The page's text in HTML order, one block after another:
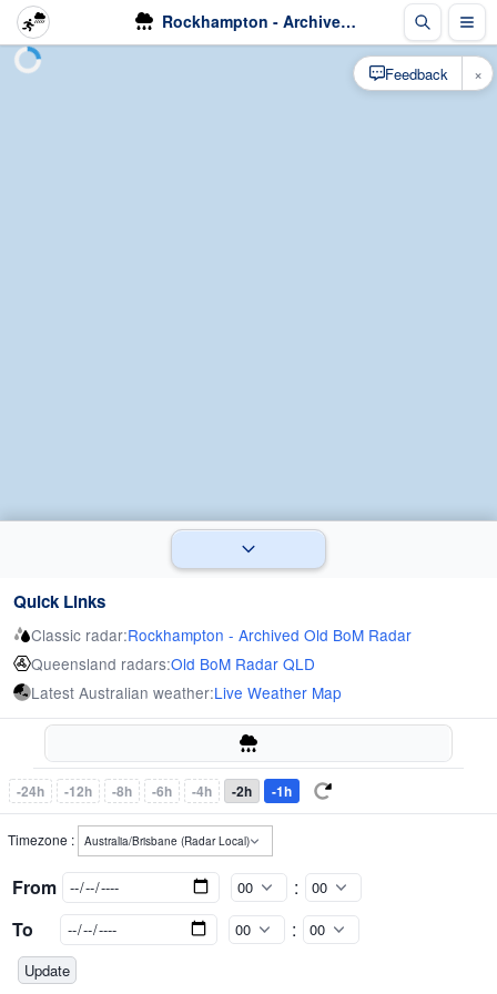
Rockhampton - Archived Radar - Rain
Quick Links
Classic radar:Rockhampton - Archived Old BoM Radar
Queensland radars:Old BoM Radar QLD
Latest Australian weather:Live Weather Map
-24h -12h -8h -6h -4h -2h -1h
Timezone :
From
:
To
:
Feedback ×